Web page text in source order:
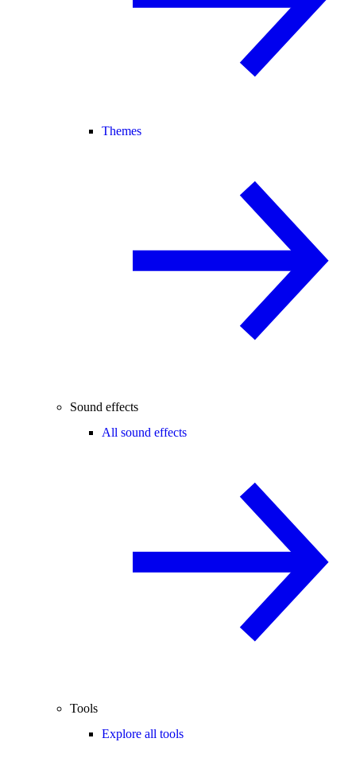
Themes
Sound effects
All sound effects
Tools
Explore all tools